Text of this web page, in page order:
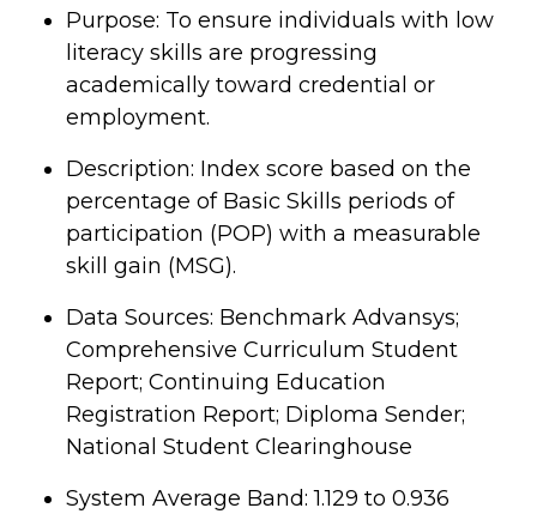
Purpose: To ensure individuals with low
literacy skills are progressing
academically toward credential or
employment.
Description: Index score based on the
percentage of Basic Skills periods of
participation (POP) with a measurable
skill gain (MSG).
Data Sources: Benchmark Advansys;
Comprehensive Curriculum Student
Report; Continuing Education
Registration Report; Diploma Sender;
National Student Clearinghouse
System Average Band: 1.129 to 0.936